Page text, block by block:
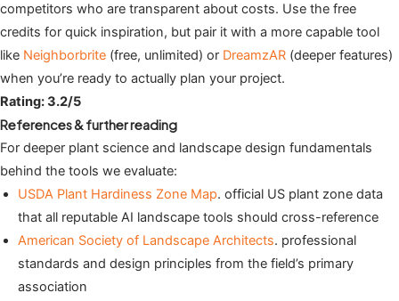
competitors who are transparent about costs. Use the free
credits for quick inspiration, but pair it with a more capable tool
like Neighborbrite (free, unlimited) or DreamzAR (deeper features)
when you’re ready to actually plan your project.
Rating: 3.2/5
References & further reading
For deeper plant science and landscape design fundamentals
behind the tools we evaluate:
USDA Plant Hardiness Zone Map. official US plant zone data
that all reputable AI landscape tools should cross-reference
American Society of Landscape Architects. professional
standards and design principles from the field’s primary
association